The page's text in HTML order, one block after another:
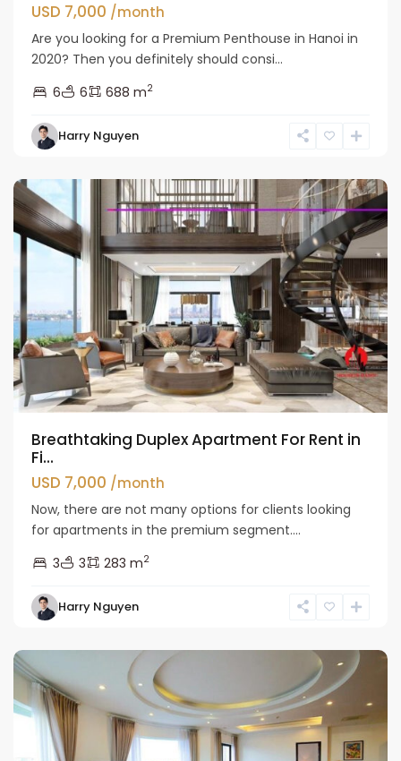
USD 7,000 /month
Are you looking for a Premium Penthouse in Hanoi in
2020? Then you definitely should consi...
6
6 688 m2
Harry Nguyen
Ho
Breathtaking Duplex Apartment For Rent in
Fi...
USD 7,000 /month
Now, there are not many options for clients looking
for apartments in the premium segment....
3
3 283 m2
Harry Nguyen
Ho